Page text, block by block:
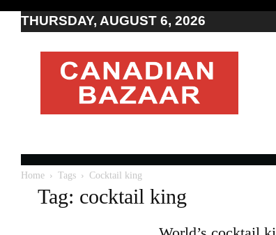
THURSDAY, AUGUST 6, 2026
Moving
to
Canada
Canada
Canadian
news
Home Tags Cocktail king
Tag: cocktail king